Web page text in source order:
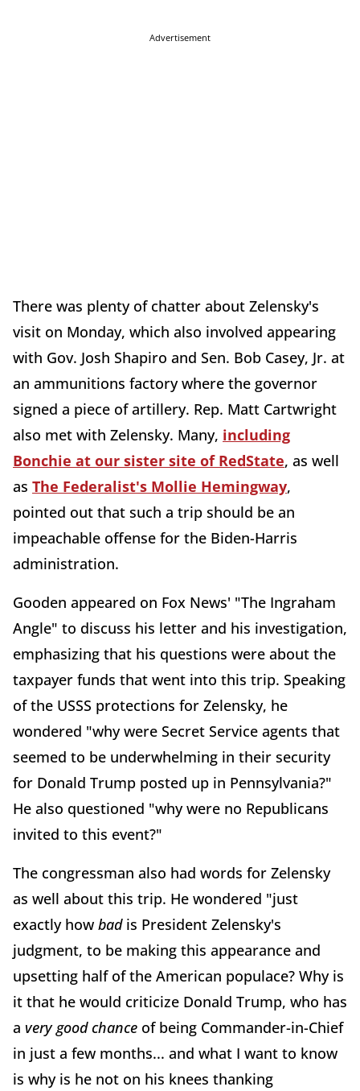
Advertisement
There was plenty of chatter about Zelensky's
visit on Monday, which also involved appearing
with Gov. Josh Shapiro and Sen. Bob Casey, Jr. at
an ammunitions factory where the governor
signed a piece of artillery. Rep. Matt Cartwright
also met with Zelensky. Many, including
Bonchie at our sister site of RedState, as well
as The Federalist's Mollie Hemingway,
pointed out that such a trip should be an
impeachable offense for the Biden-Harris
administration.
Gooden appeared on Fox News' "The Ingraham
Angle" to discuss his letter and his investigation,
emphasizing that his questions were about the
taxpayer funds that went into this trip. Speaking
of the USSS protections for Zelensky, he
wondered "why were Secret Service agents that
seemed to be underwhelming in their security
for Donald Trump posted up in Pennsylvania?"
He also questioned "why were no Republicans
invited to this event?"
The congressman also had words for Zelensky
as well about this trip. He wondered "just
exactly how badis President Zelensky's
judgment, to be making this appearance and
upsetting half of the American populace? Why is
it that he would criticize Donald Trump, who has
a very good chance of being Commander-in-Chief
in just a few months... and what I want to know
is why is he not on his knees thanking